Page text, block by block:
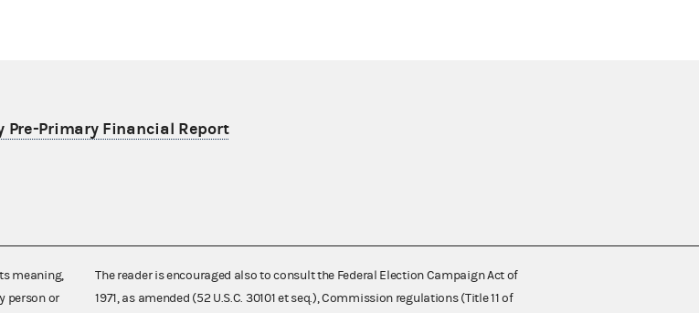
Pre-Primary Financial Report
meaning,
person or
The reader is encouraged also to consult the Federal Election Campaign Act of
1971, as amended (52 U.S.C. 30101 et seq.), Commission regulations (Title 11 of